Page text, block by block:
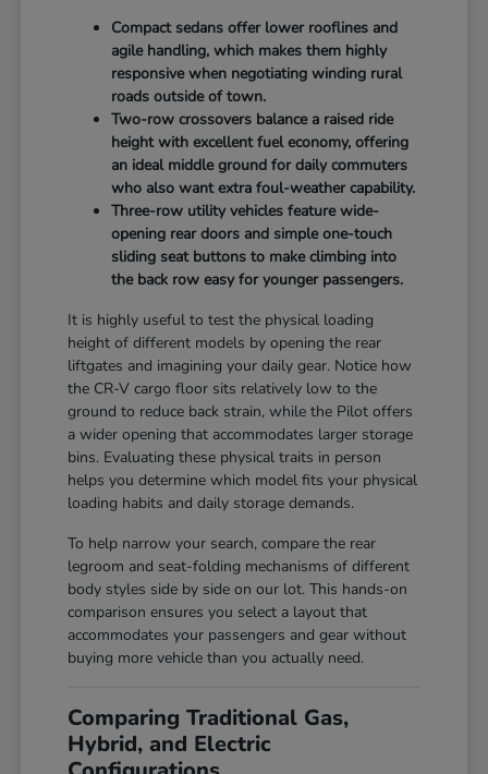
Compact sedans offer lower rooflines and
agile handling, which makes them highly
responsive when negotiating winding rural
roads outside of town.
Two-row crossovers balance a raised ride
height with excellent fuel economy, offering
an ideal middle ground for daily commuters
who also want extra foul-weather capability.
Three-row utility vehicles feature wide-
opening rear doors and simple one-touch
sliding seat buttons to make climbing into
the back row easy for younger passengers.
It is highly useful to test the physical loading
height of different models by opening the rear
liftgates and imagining your daily gear. Notice how
the CR-V cargo floor sits relatively low to the
ground to reduce back strain, while the Pilot offers
a wider opening that accommodates larger storage
bins. Evaluating these physical traits in person
helps you determine which model fits your physical
loading habits and daily storage demands.
To help narrow your search, compare the rear
legroom and seat-folding mechanisms of different
body styles side by side on our lot. This hands-on
comparison ensures you select a layout that
accommodates your passengers and gear without
buying more vehicle than you actually need.
Comparing Traditional Gas,
Hybrid, and Electric